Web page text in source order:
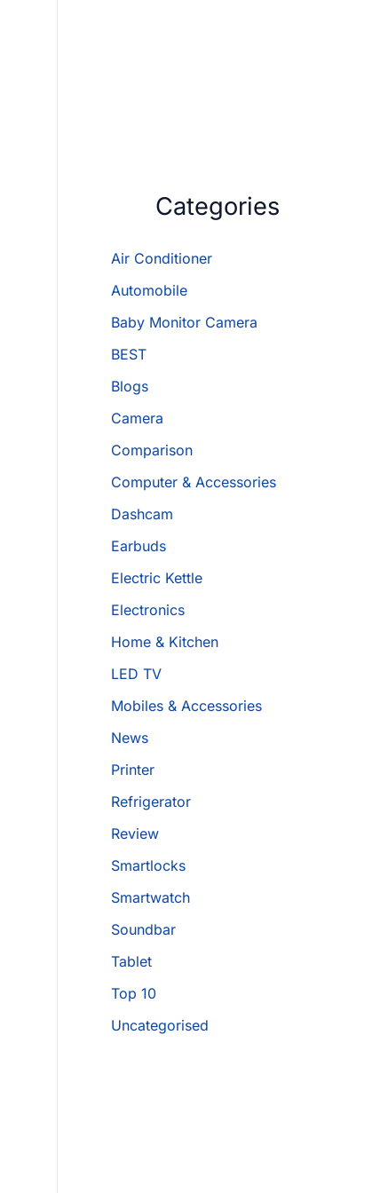
Categories
Air Conditioner
Automobile
Baby Monitor Camera
BEST
Blogs
Camera
Comparison
Computer & Accessories
Dashcam
Earbuds
Electric Kettle
Electronics
Home & Kitchen
LED TV
Mobiles & Accessories
News
Printer
Refrigerator
Review
Smartlocks
Smartwatch
Soundbar
Tablet
Top 10
Uncategorised